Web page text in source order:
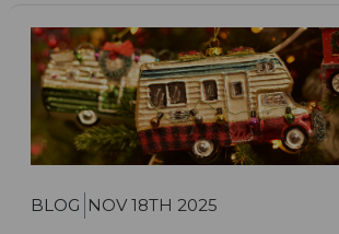
BLOG NOV 18TH 2025